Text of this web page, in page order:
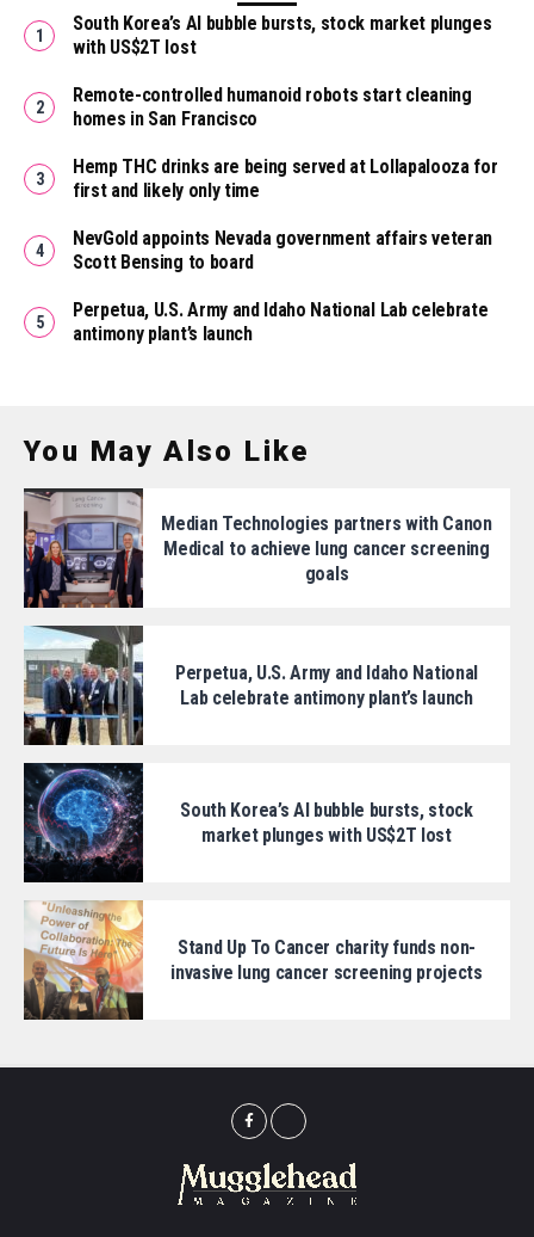
South Korea’s AI bubble bursts, stock market plunges
with US$2T lost
Remote-controlled humanoid robots start cleaning
homes in San Francisco
Hemp THC drinks are being served at Lollapalooza for
first and likely only time
NevGold appoints Nevada government affairs veteran
Scott Bensing to board
Perpetua, U.S. Army and Idaho National Lab celebrate
antimony plant’s launch
You May Also Like
Median Technologies partners with Canon
Medical to achieve lung cancer screening
goals
Perpetua, U.S. Army and Idaho National
Lab celebrate antimony plant’s launch
South Korea’s AI bubble bursts, stock
market plunges with US$2T lost
Stand Up To Cancer charity funds non-
invasive lung cancer screening projects